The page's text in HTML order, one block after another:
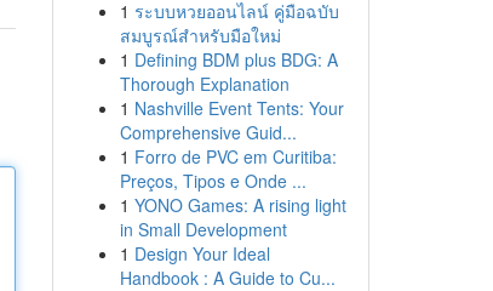
1 ระบบหวยออนไลน์ คู่มือฉบับ
สมบูรณ์สำหรับมือใหม่
1 Defining BDM plus BDG: A
Thorough Explanation
1 Nashville Event Tents: Your
Comprehensive Guid...
1 Forro de PVC em Curitiba:
Preços, Tipos e Onde ...
1 YONO Games: A rising light
in Small Development
1 Design Your Ideal
Handbook : A Guide to Cu...